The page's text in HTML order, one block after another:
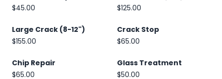
$45.00
$125.00
Large Crack (8-12")
$155.00
Crack Stop
$65.00
Chip Repair
$65.00
Glass Treatment
$50.00